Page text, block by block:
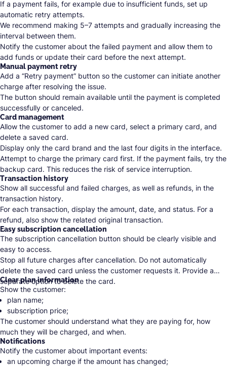
If a payment fails, for example due to insufficient funds, set up
automatic retry attempts.
We recommend making 5–7 attempts and gradually increasing the
interval between them.
Notify the customer about the failed payment and allow them to
add funds or update their card before the next attempt.
Manual payment retry
Add a “Retry payment” button so the customer can initiate another
charge after resolving the issue.
The button should remain available until the payment is completed
successfully or canceled.
Card management
Allow the customer to add a new card, select a primary card, and
delete a saved card.
Display only the card brand and the last four digits in the interface.
Attempt to charge the primary card first. If the payment fails, try the
backup card. This reduces the risk of service interruption.
Transaction history
Show all successful and failed charges, as well as refunds, in the
transaction history.
For each transaction, display the amount, date, and status. For a
refund, also show the related original transaction.
Easy subscription cancellation
The subscription cancellation button should be clearly visible and
easy to access.
Stop all future charges after cancellation. Do not automatically
delete the saved card unless the customer requests it. Provide a
separate option to delete the card.
Clear plan information
Show the customer:
plan name;
subscription price;
taxes and fees;
payment frequency;
date of the next charge;
total amount.
The customer should understand what they are paying for, how
much they will be charged, and when.
Notifications
Notify the customer about important events:
an upcoming charge if the amount has changed;